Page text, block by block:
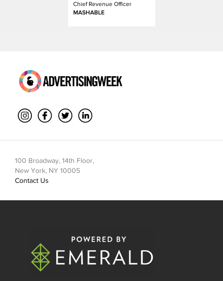
Chief Revenue Officer
MASHABLE
100 Broadway, 14th Floor,
New York, NY 10005
Contact Us